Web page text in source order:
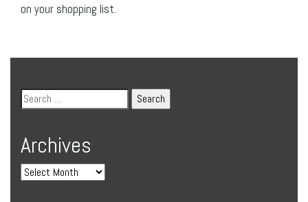
on your shopping list.
Archives